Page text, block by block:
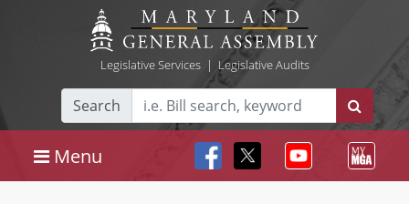
Legislative Services| Legislative Audits
Search
Menu